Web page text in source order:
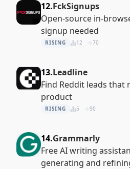
12.FckSignups
Open-source in-
signup needed
RISING 12 70
13.Leadline
Find Reddit leads that
product
RISING 5 90
14.Grammarly
Free AI writing
generating and